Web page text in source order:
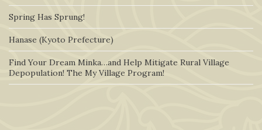
Spring Has Sprung!
Hanase (Kyoto Prefecture)
Find Your Dream Minka…and Help Mitigate Rural Village
Depopulation! The My Village Program!